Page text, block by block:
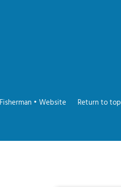
• Website
Return to top